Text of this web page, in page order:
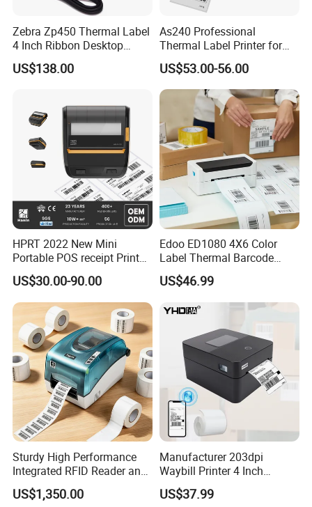
Zebra Zp450 Thermal Label
4 Inch Ribbon Desktop
Barcode Printer
US$138.00
As240 Professional
Thermal Label Printer for
Retail and Logistics
US$53.00-56.00
HPRT 2022 New Mini
Portable POS receipt Printer
58mm 80mm Thermal
Label Printer
US$30.00-90.00
Edoo ED1080 4X6 Color
Label Thermal Barcode
Printer 203dpi Waterproof
Sticker for Small Business
US$46.99
Sturdy High Performance
Integrated RFID Reader and
Encoder Self-Calibrate
Genuine Software LCD
US$1,350.00
Manufacturer 203dpi
Waybill Printer 4 Inch
Thermal Shipping Label
Printer
US$37.99